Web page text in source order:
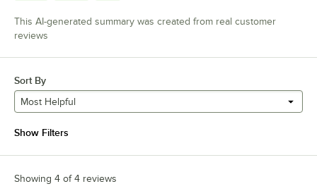
This AI-generated summary was created from real customer
reviews
Sort By
Most Helpful
Show Filters
Showing 4 of 4 reviews